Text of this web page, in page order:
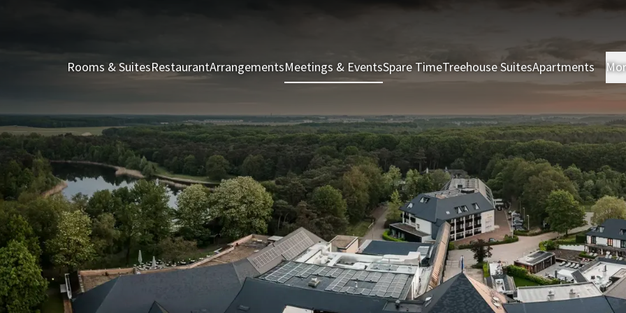
Rooms & SuitesRestaurantArrangementsMeetings & EventsSpare TimeTreehouse SuitesApartments